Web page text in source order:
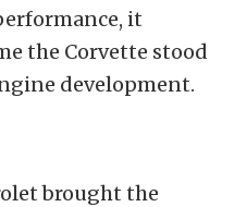
it
the Corvette stood
development.
brought the